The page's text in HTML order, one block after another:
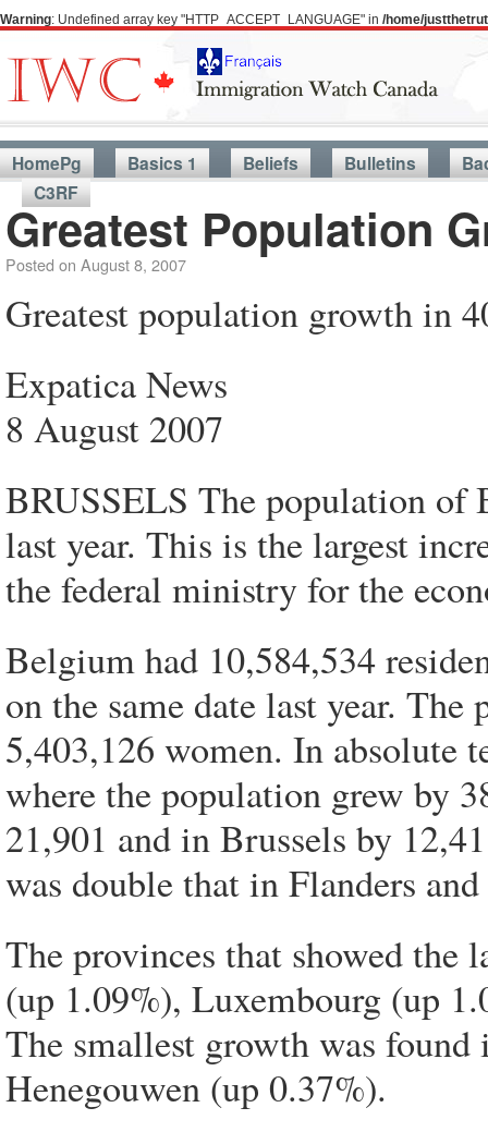
Warning: Undefined array key "HTTP_ACCEPT_LANGUAGE" in /home/
HomePg Basics 1 Beliefs Bulletins
C3RF
Greatest Population
Posted on August 8, 2007
Greatest population growth in
Expatica News
8 August 2007
BRUSSELS The population of
last year. This is the largest
the federal ministry for the
Belgium had 10,584,534
on the same date last year.
5,403,126 women. In absolute
where the population grew by
21,901 and in Brussels by
was double that in Flanders
The provinces that showed the
(up 1.09%), Luxembourg (up
The smallest growth was
Henegouwen (up 0.37%).